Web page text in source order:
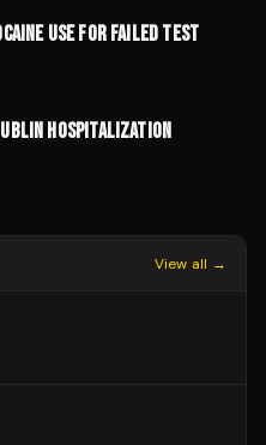
USE FOR FAILED TEST
HOSPITALIZATION
View all →